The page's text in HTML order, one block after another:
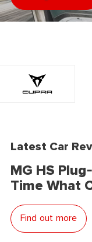
Latest Car
MG HS
Time What
Find out more